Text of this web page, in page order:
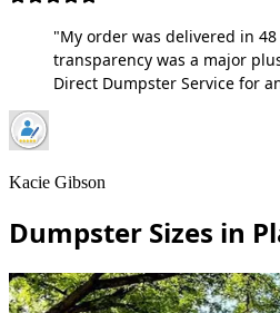
"My order was delivered in
transparency was a major
Direct Dumpster Service for
Kacie Gibson
Dumpster Sizes in